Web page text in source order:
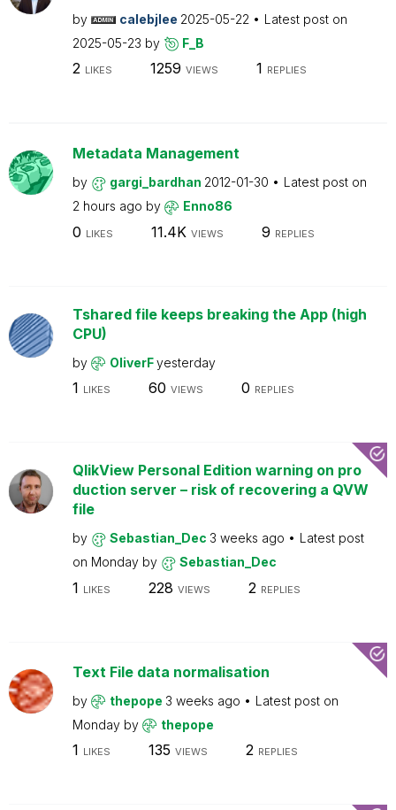
by calebjlee 2025-05-22
Latest post on
2025-05-23 by F_B
2 LIKES 1259 VIEWS 1 REPLIES
Metadata Management
by gargi_bardhan 2012-01-30
Latest post on
2 hours ago by Enno86
0 LIKES 11.4K VIEWS 9 REPLIES
Tshared file keeps breaking the App (high
CPU)
by OliverFyesterday
1 LIKES 60 VIEWS 0 REPLIES
QlikView Personal Edition warning on pro
duction server – risk of recovering a QVW
file
by Sebastian_Dec 3 weeks ago
Latest post
on Monday by Sebastian_Dec
1 LIKES 228 VIEWS 2 REPLIES
Text File data normalisation
by thepope 3 weeks ago
Latest post on
Monday by thepope
1 LIKES 135 VIEWS 2 REPLIES